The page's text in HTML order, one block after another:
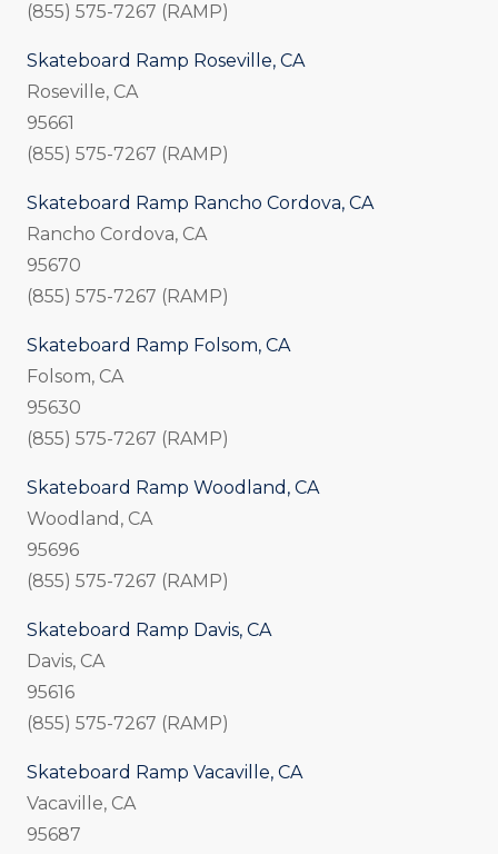
(855) 575-7267 (RAMP)
Skateboard Ramp Roseville, CA
Roseville, CA
95661
(855) 575-7267 (RAMP)
Skateboard Ramp Rancho Cordova, CA
Rancho Cordova, CA
95670
(855) 575-7267 (RAMP)
Skateboard Ramp Folsom, CA
Folsom, CA
95630
(855) 575-7267 (RAMP)
Skateboard Ramp Woodland, CA
Woodland, CA
95696
(855) 575-7267 (RAMP)
Skateboard Ramp Davis, CA
Davis, CA
95616
(855) 575-7267 (RAMP)
Skateboard Ramp Vacaville, CA
Vacaville, CA
95687